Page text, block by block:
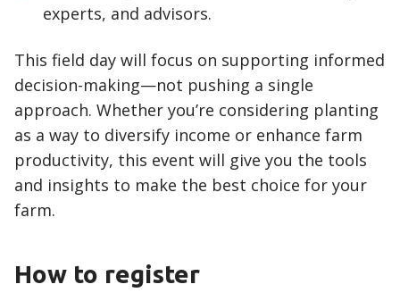
experts, and advisors.
This field day will focus on supporting informed
decision-making—not pushing a single
approach. Whether you’re considering planting
as a way to diversify income or enhance farm
productivity, this event will give you the tools
and insights to make the best choice for your
farm.
How to register